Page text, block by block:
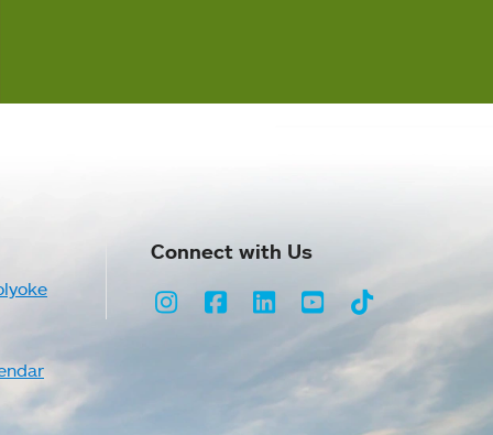
Connect with Us
Instagram
Facebook
LinkedInYoutubeTikTok